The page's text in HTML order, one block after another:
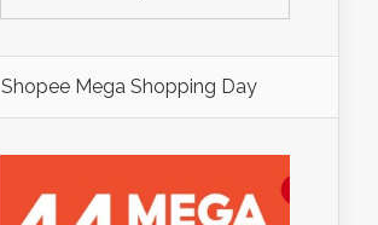
Shopee Mega Shopping Day